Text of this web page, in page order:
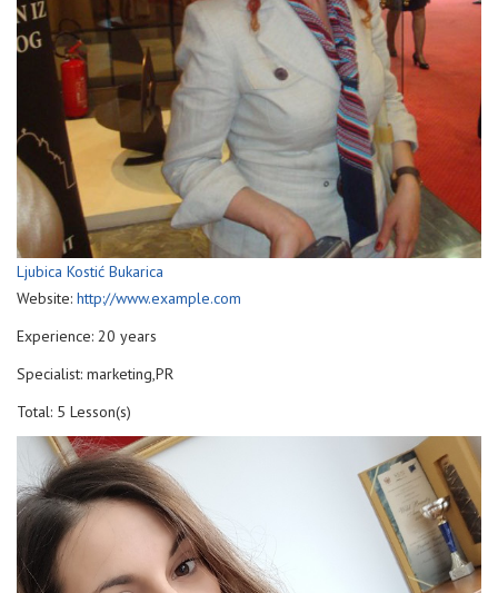
Ljubica Kostić Bukarica
Website: http://www.example.com
Experience: 20 years
Specialist: marketing,PR
Total: 5 Lesson(s)